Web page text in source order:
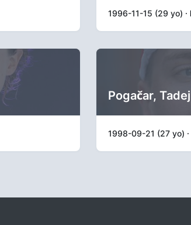
1996-11-15 (29 yo) ·
Pogačar, Tadej
1998-09-21 (27 yo) ·